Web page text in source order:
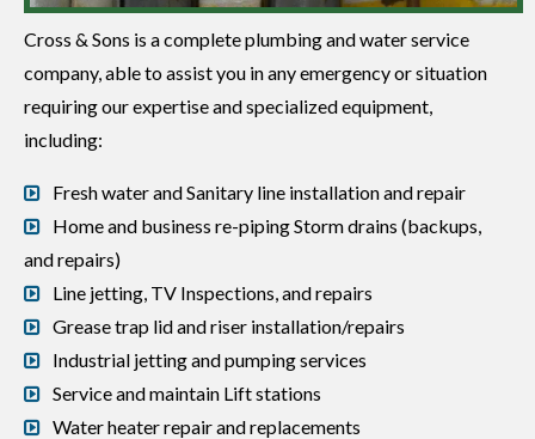
Cross & Sons is a complete plumbing and water service
company, able to assist you in any emergency or situation
requiring our expertise and specialized equipment,
including:
Fresh water and Sanitary line installation and repair
Home and business re-piping Storm drains (backups,
and repairs)
Line jetting, TV Inspections, and repairs
Grease trap lid and riser installation/repairs
Industrial jetting and pumping services
Service and maintain Lift stations
Water heater repair and replacements